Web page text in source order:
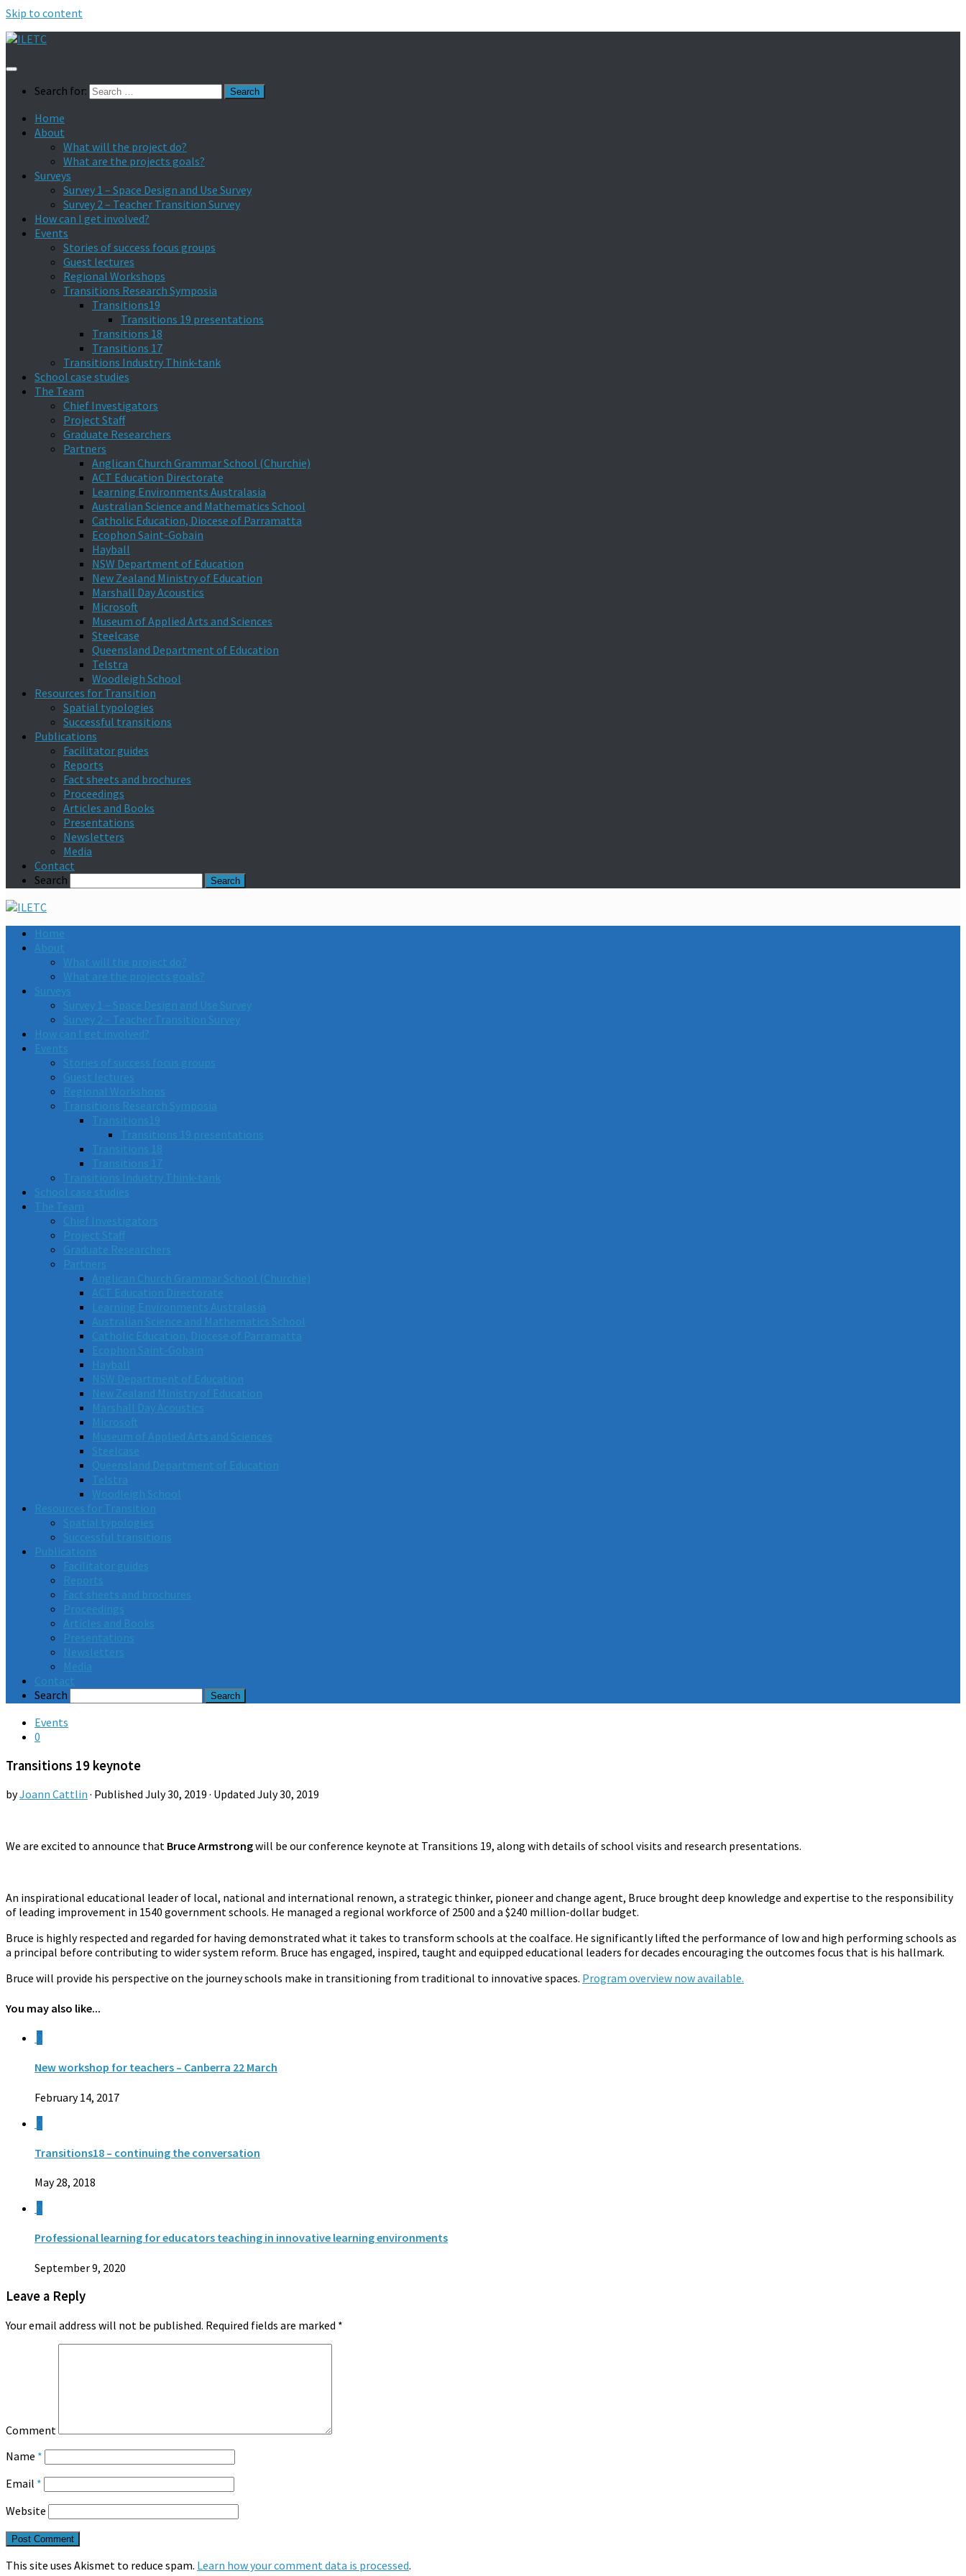
Skip to content
Search for:
Home
About
What will the project do?
What are the projects goals?
Surveys
Survey 1 – Space Design and Use Survey
Survey 2 – Teacher Transition Survey
How can I get involved?
Events
Stories of success focus groups
Guest lectures
Regional Workshops
Transitions Research Symposia
Transitions19
Transitions 19 presentations
Transitions 18
Transitions 17
Transitions Industry Think-tank
School case studies
The Team
Chief Investigators
Project Staff
Graduate Researchers
Partners
Anglican Church Grammar School (Churchie)
ACT Education Directorate
Learning Environments Australasia
Australian Science and Mathematics School
Catholic Education, Diocese of Parramatta
Ecophon Saint-Gobain
Hayball
NSW Department of Education
New Zealand Ministry of Education
Marshall Day Acoustics
Microsoft
Museum of Applied Arts and Sciences
Steelcase
Queensland Department of Education
Telstra
Woodleigh School
Resources for Transition
Spatial typologies
Successful transitions
Publications
Facilitator guides
Reports
Fact sheets and brochures
Proceedings
Articles and Books
Presentations
Newsletters
Media
Contact
Search
Home
About
What will the project do?
What are the projects goals?
Surveys
Survey 1 – Space Design and Use Survey
Survey 2 – Teacher Transition Survey
How can I get involved?
Events
Stories of success focus groups
Guest lectures
Regional Workshops
Transitions Research Symposia
Transitions19
Transitions 19 presentations
Transitions 18
Transitions 17
Transitions Industry Think-tank
School case studies
The Team
Chief Investigators
Project Staff
Graduate Researchers
Partners
Anglican Church Grammar School (Churchie)
ACT Education Directorate
Learning Environments Australasia
Australian Science and Mathematics School
Catholic Education, Diocese of Parramatta
Ecophon Saint-Gobain
Hayball
NSW Department of Education
New Zealand Ministry of Education
Marshall Day Acoustics
Microsoft
Museum of Applied Arts and Sciences
Steelcase
Queensland Department of Education
Telstra
Woodleigh School
Resources for Transition
Spatial typologies
Successful transitions
Publications
Facilitator guides
Reports
Fact sheets and brochures
Proceedings
Articles and Books
Presentations
Newsletters
Media
Contact
Search
Events
0
Transitions 19 keynote
byJoann Cattlin · Published July 30, 2019 · Updated July 30, 2019
We are excited to announce that Bruce Armstrongwill be our conference keynote at Transitions 19, along with details of school visits and research presentations.
An inspirational educational leader of local, national and international renown, a strategic thinker, pioneer and change agent, Bruce brought deep knowledge and expertise to the responsibility
of leading improvement in 1540 government schools. He managed a regional workforce of 2500 and a $240 million-dollar budget.
Bruce is highly respected and regarded for having demonstrated what it takes to transform schools at the coalface. He significantly lifted the performance of low and high performing schools as
a principal before contributing to wider system reform. Bruce has engaged, inspired, taught and equipped educational leaders for decades encouraging the outcomes focus that is his hallmark.
Bruce will provide his perspective on the journey schools make in transitioning from traditional to innovative spaces. Program overview now available.
You may also like...
0
New workshop for teachers – Canberra 22 March
February 14, 2017
0
Transitions18 – continuing the conversation
May 28, 2018
0
Professional learning for educators teaching in innovative learning environments
September 9, 2020
Leave a Reply
Your email address will not be published. Required fields are marked *
Comment
Name *
Email *
Website
This site uses Akismet to reduce spam. Learn how your comment data is processed.